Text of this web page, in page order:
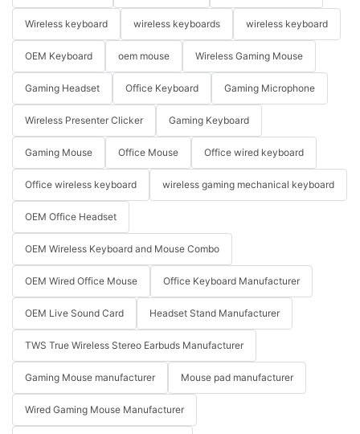
Wireless keyboard wireless keyboards wireless keyboard
OEM Keyboard oem mouse Wireless Gaming Mouse
Gaming Headset Office Keyboard Gaming Microphone
Wireless Presenter Clicker Gaming Keyboard
Gaming Mouse Office Mouse Office wired keyboard
Office wireless keyboard wireless gaming mechanical keyboard
OEM Office Headset
OEM Wireless Keyboard and Mouse Combo
OEM Wired Office Mouse Office Keyboard Manufacturer
OEM Live Sound Card Headset Stand Manufacturer
TWS True Wireless Stereo Earbuds Manufacturer
Gaming Mouse manufacturer Mouse pad manufacturer
Wired Gaming Mouse Manufacturer